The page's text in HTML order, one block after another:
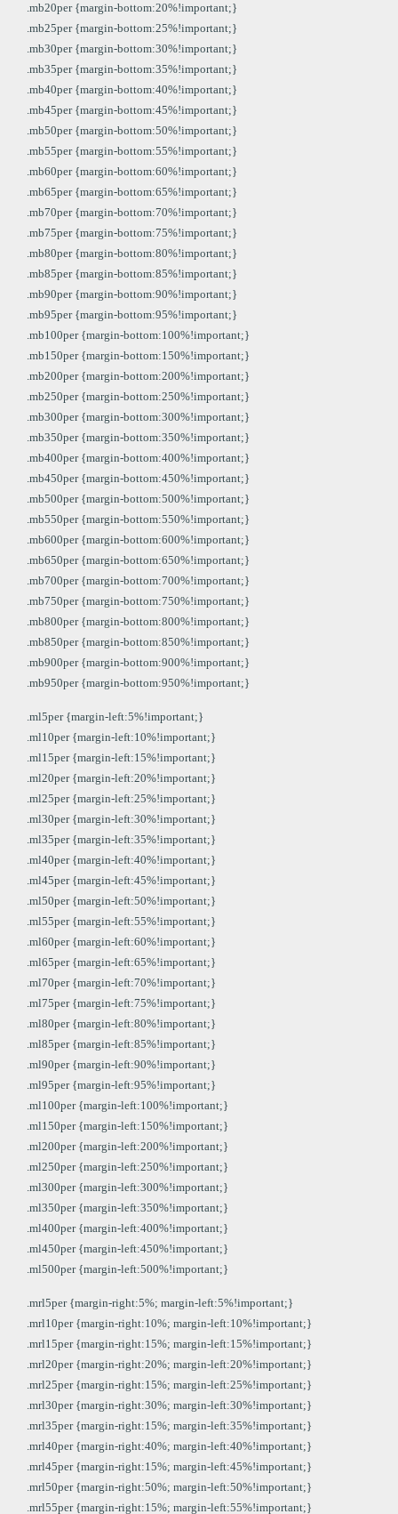
.mb20per {margin-bottom:20%!important;}
.mb25per {margin-bottom:25%!important;}
.mb30per {margin-bottom:30%!important;}
.mb35per {margin-bottom:35%!important;}
.mb40per {margin-bottom:40%!important;}
.mb45per {margin-bottom:45%!important;}
.mb50per {margin-bottom:50%!important;}
.mb55per {margin-bottom:55%!important;}
.mb60per {margin-bottom:60%!important;}
.mb65per {margin-bottom:65%!important;}
.mb70per {margin-bottom:70%!important;}
.mb75per {margin-bottom:75%!important;}
.mb80per {margin-bottom:80%!important;}
.mb85per {margin-bottom:85%!important;}
.mb90per {margin-bottom:90%!important;}
.mb95per {margin-bottom:95%!important;}
.mb100per {margin-bottom:100%!important;}
.mb150per {margin-bottom:150%!important;}
.mb200per {margin-bottom:200%!important;}
.mb250per {margin-bottom:250%!important;}
.mb300per {margin-bottom:300%!important;}
.mb350per {margin-bottom:350%!important;}
.mb400per {margin-bottom:400%!important;}
.mb450per {margin-bottom:450%!important;}
.mb500per {margin-bottom:500%!important;}
.mb550per {margin-bottom:550%!important;}
.mb600per {margin-bottom:600%!important;}
.mb650per {margin-bottom:650%!important;}
.mb700per {margin-bottom:700%!important;}
.mb750per {margin-bottom:750%!important;}
.mb800per {margin-bottom:800%!important;}
.mb850per {margin-bottom:850%!important;}
.mb900per {margin-bottom:900%!important;}
.mb950per {margin-bottom:950%!important;}
.ml5per {margin-left:5%!important;}
.ml10per {margin-left:10%!important;}
.ml15per {margin-left:15%!important;}
.ml20per {margin-left:20%!important;}
.ml25per {margin-left:25%!important;}
.ml30per {margin-left:30%!important;}
.ml35per {margin-left:35%!important;}
.ml40per {margin-left:40%!important;}
.ml45per {margin-left:45%!important;}
.ml50per {margin-left:50%!important;}
.ml55per {margin-left:55%!important;}
.ml60per {margin-left:60%!important;}
.ml65per {margin-left:65%!important;}
.ml70per {margin-left:70%!important;}
.ml75per {margin-left:75%!important;}
.ml80per {margin-left:80%!important;}
.ml85per {margin-left:85%!important;}
.ml90per {margin-left:90%!important;}
.ml95per {margin-left:95%!important;}
.ml100per {margin-left:100%!important;}
.ml150per {margin-left:150%!important;}
.ml200per {margin-left:200%!important;}
.ml250per {margin-left:250%!important;}
.ml300per {margin-left:300%!important;}
.ml350per {margin-left:350%!important;}
.ml400per {margin-left:400%!important;}
.ml450per {margin-left:450%!important;}
.ml500per {margin-left:500%!important;}
.mrl5per {margin-right:5%; margin-left:5%!important;}
.mrl10per {margin-right:10%; margin-left:10%!important;}
.mrl15per {margin-right:15%; margin-left:15%!important;}
.mrl20per {margin-right:20%; margin-left:20%!important;}
.mrl25per {margin-right:15%; margin-left:25%!important;}
.mrl30per {margin-right:30%; margin-left:30%!important;}
.mrl35per {margin-right:15%; margin-left:35%!important;}
.mrl40per {margin-right:40%; margin-left:40%!important;}
.mrl45per {margin-right:15%; margin-left:45%!important;}
.mrl50per {margin-right:50%; margin-left:50%!important;}
.mrl55per {margin-right:15%; margin-left:55%!important;}